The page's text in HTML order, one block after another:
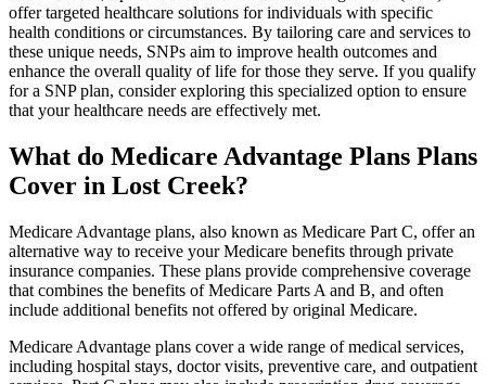
offer targeted healthcare solutions for individuals with specific
health conditions or circumstances. By tailoring care and services to
these unique needs, SNPs aim to improve health outcomes and
enhance the overall quality of life for those they serve. If you qualify
for a SNP plan, consider exploring this specialized option to ensure
that your healthcare needs are effectively met.
What do Medicare Advantage Plans Plans
Cover in Lost Creek?
Medicare Advantage plans, also known as Medicare Part C, offer an
alternative way to receive your Medicare benefits through private
insurance companies. These plans provide comprehensive coverage
that combines the benefits of Medicare Parts A and B, and often
include additional benefits not offered by original Medicare.
Medicare Advantage plans cover a wide range of medical services,
including hospital stays, doctor visits, preventive care, and outpatient